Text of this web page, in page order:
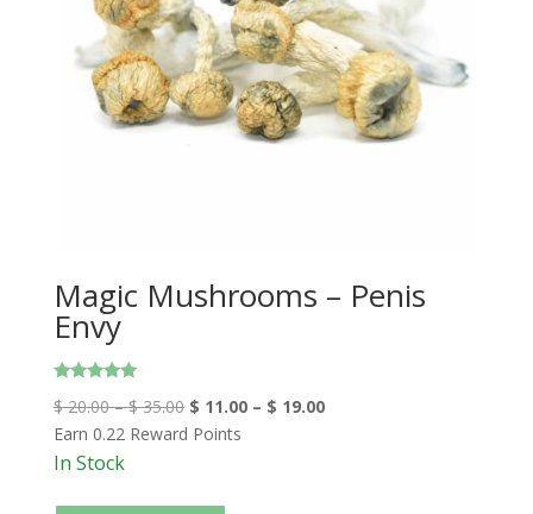
Magic Mushrooms – Penis
Envy
5.00
$20.00 – $35.00 $ 11.00 – $ 19.00
Earn 0.22 Reward Points
In Stock